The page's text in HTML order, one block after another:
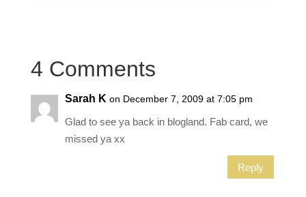
4 Comments
Sarah K on December 7, 2009 at 7:05 pm
Glad to see ya back in blogland. Fab card, we
missed ya xx
Reply